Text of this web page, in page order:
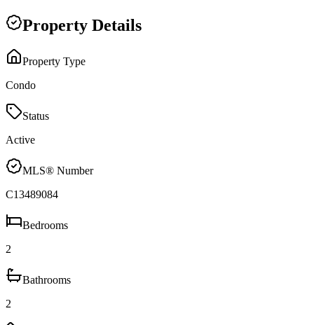
Property Details
Property Type
Condo
Status
Active
MLS® Number
C13489084
Bedrooms
2
Bathrooms
2